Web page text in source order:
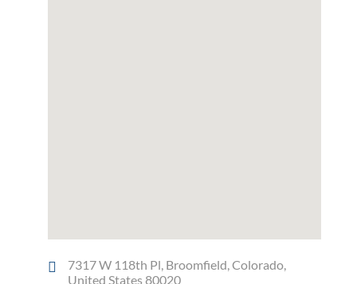
7317 W 118th Pl, Broomfield, Colorado,
United States 80020